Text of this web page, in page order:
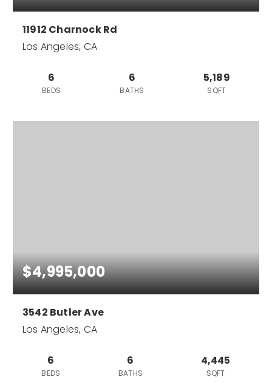
11912 Charnock Rd
Los Angeles, CA
6
BEDS
6
BATHS
5,189
SQFT
$4,995,000
3542 Butler Ave
Los Angeles, CA
6
BEDS
6
BATHS
4,445
SQFT